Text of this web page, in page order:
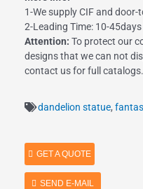
1-We supply CIF and
2-Leading Time: 10-45days
Attention: To protect our
designs that we can not
contact us for full catalogs.
dandelion statue,
GET A QUOTE
SEND E-MAIL